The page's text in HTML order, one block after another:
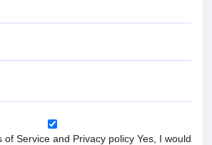
of Service and Privacy policy Yes, I would